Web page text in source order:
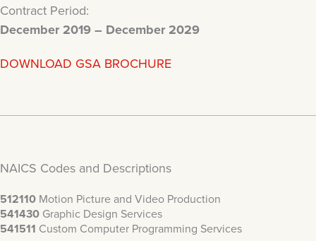
Contract Period:
December 2019 – December 2029
DOWNLOAD GSA BROCHURE
NAICS Codes and Descriptions
512110 Motion Picture and Video Production
541430 Graphic Design Services
541511 Custom Computer Programming Services